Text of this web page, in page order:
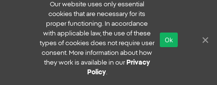
Copyright © 2026
All rights reserved
Privacy Policy
Reporting Breaches
Online Security
Our website uses only essential
cookies that are necessary for its
proper functioning. In accordance
with applicable law, the use of these
types of cookies does not require user
consent. More information about how
they work is available in our Privacy
Policy.
Ok